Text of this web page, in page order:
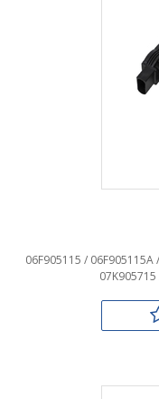
06F905115 / 06F905115A